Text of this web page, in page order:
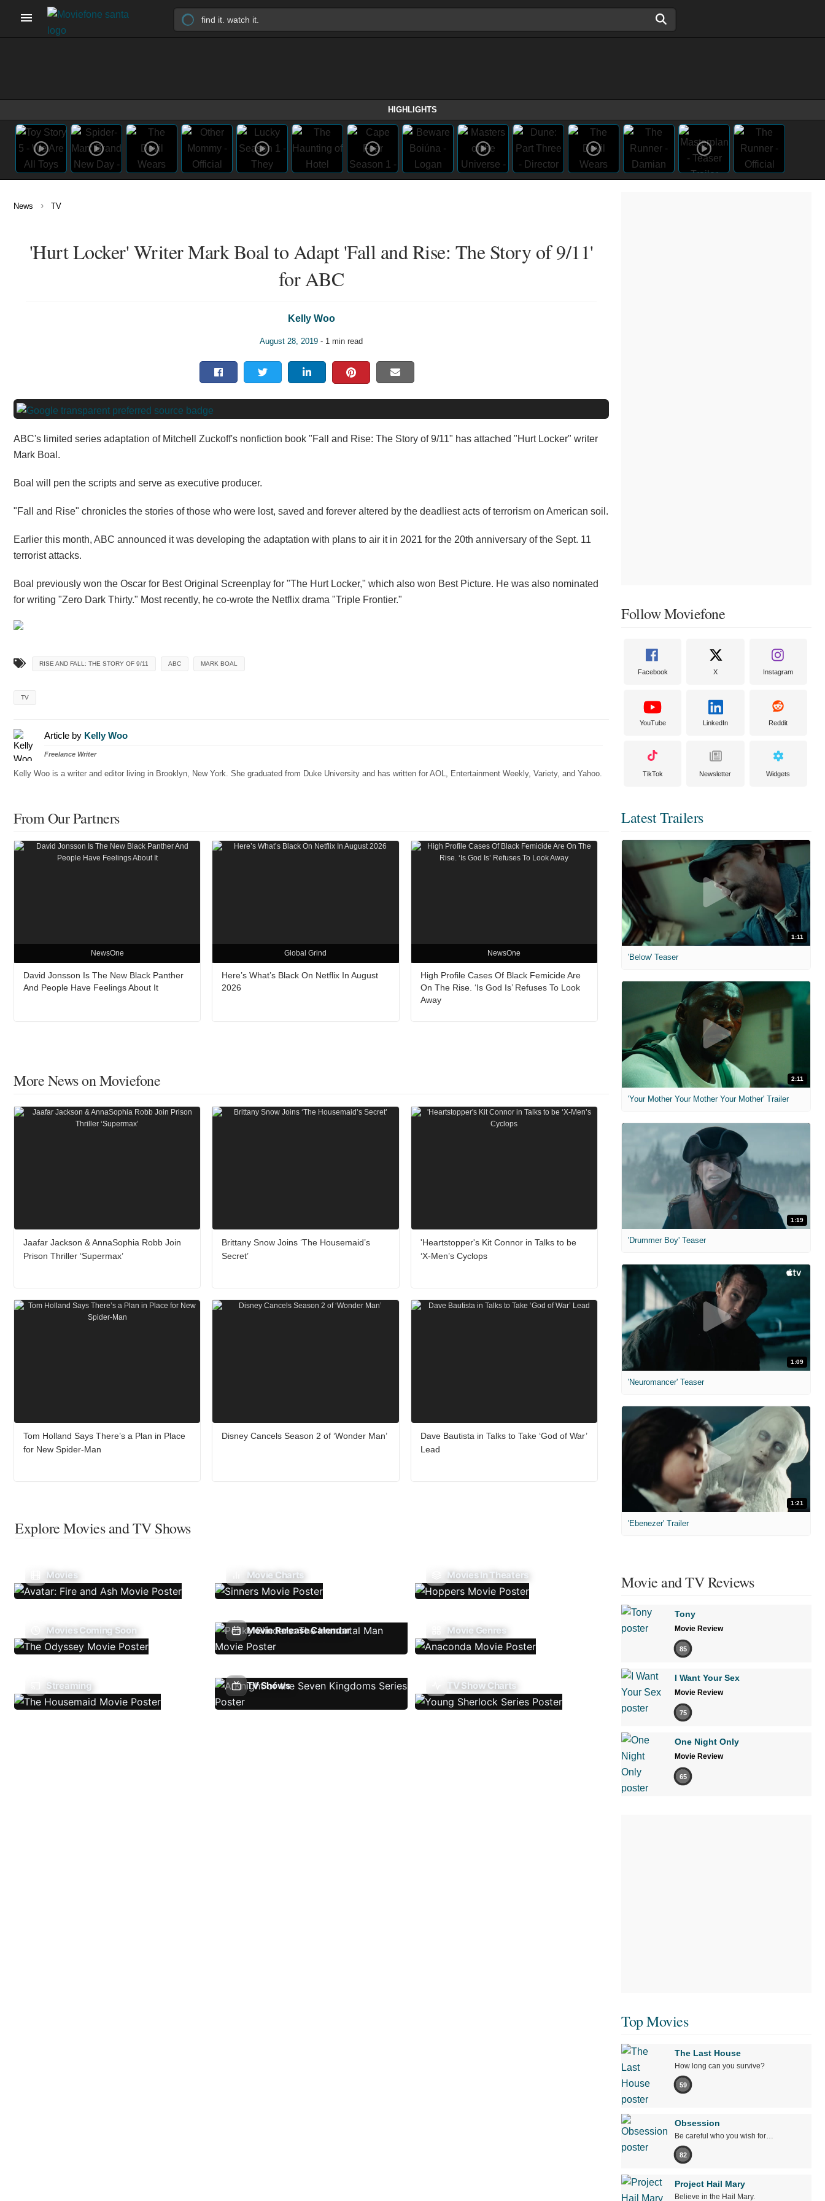
HIGHLIGHTS
News › TV
'Hurt Locker' Writer Mark Boal to Adapt 'Fall and Rise: The Story of 9/11'
for ABC
Kelly Woo
August 28, 2019 - 1 min read
ABC's limited series adaptation of Mitchell Zuckoff's nonfiction book "Fall and Rise: The Story of 9/11" has attached "Hurt Locker" writer
Mark Boal.
Boal will pen the scripts and serve as executive producer.
"Fall and Rise" chronicles the stories of those who were lost, saved and forever altered by the deadliest acts of terrorism on American soil.
Earlier this month, ABC announced it was developing the adaptation with plans to air it in 2021 for the 20th anniversary of the Sept. 11
terrorist attacks.
Boal previously won the Oscar for Best Original Screenplay for "The Hurt Locker," which also won Best Picture. He was also nominated
for writing "Zero Dark Thirty." Most recently, he co-wrote the Netflix drama "Triple Frontier."
RISE AND FALL: THE STORY OF 9/11 ABC MARK BOAL
TV
Article by Kelly Woo
Freelance Writer
Kelly Woo is a writer and editor living in Brooklyn, New York. She graduated from Duke University and has written for AOL, Entertainment Weekly, Variety, and Yahoo.
From Our Partners
NewsOne
David Jonsson Is The New Black Panther
And People Have Feelings About It
Global Grind
Here’s What’s Black On Netflix In August
2026
NewsOne
High Profile Cases Of Black Femicide Are
On The Rise. ‘Is God Is’ Refuses To Look
Away
More News on Moviefone
Jaafar Jackson & AnnaSophia Robb Join
Prison Thriller ‘Supermax’
Brittany Snow Joins ‘The Housemaid’s
Secret’
'Heartstopper's Kit Connor in Talks to be
‘X-Men’s Cyclops
Tom Holland Says There’s a Plan in Place
for New Spider-Man
Disney Cancels Season 2 of ‘Wonder Man’
Dave Bautista in Talks to Take ‘God of War’
Lead
Explore Movies and TV Shows
Movies Movie Charts Movies In Theaters
Movies Coming Soon Movie Release Calendar Movie Genres
Streaming TV Shows TV Show Charts
Follow Moviefone
Facebook X Instagram
YouTube LinkedIn Reddit
TikTok Newsletter Widgets
Latest Trailers
1:11
'Below' Teaser
2:11
'Your Mother Your Mother Your Mother' Trailer
1:19
'Drummer Boy' Teaser
1:09
'Neuromancer' Teaser
1:21
'Ebenezer' Trailer
Movie and TV Reviews
Tony
Movie Review
85
I Want Your Sex
Movie Review
75
One Night Only
Movie Review
65
Top Movies
The Last House
How long can you survive?
59
Obsession
Be careful who you wish for…
82
Project Hail Mary
Believe in the Hail Mary.